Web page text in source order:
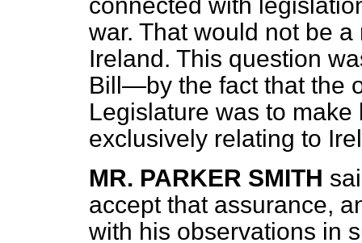
war. That would not be
Ireland. This question
Bill—by the fact that the
Legislature was to
exclusively relating to
MR. PARKER SMITH
accept that assurance,
with his observations in